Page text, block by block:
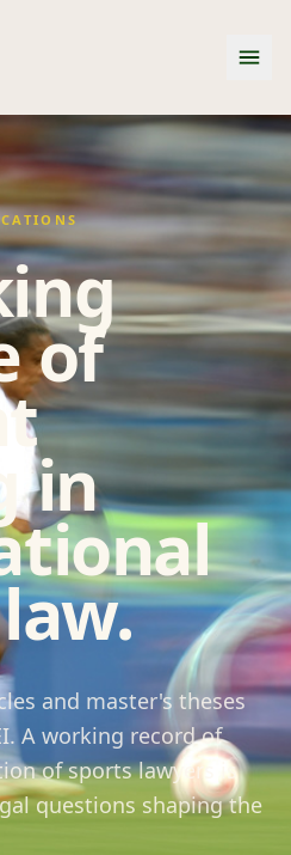
of
in
and master's theses
A working record of
of sports lawyers is
questions shaping the